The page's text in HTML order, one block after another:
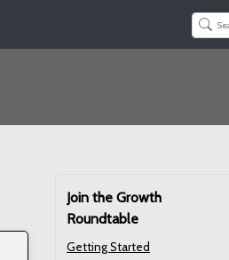
Join the Growth
Roundtable
Getting Started